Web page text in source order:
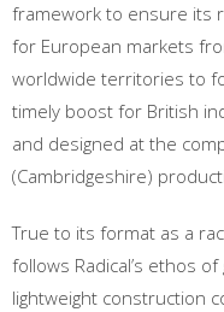
framework to ensure its
for European markets
worldwide territories to
timely boost for British
and designed at the
(Cambridgeshire)
True to its format as a
follows Radical’s ethos
lightweight construction